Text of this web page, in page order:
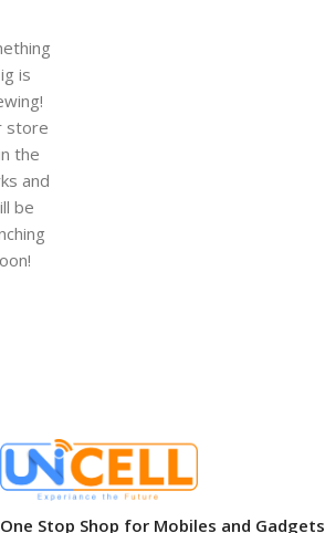
is
store
the
and
be
One Stop Shop for Mobiles and Gadgets